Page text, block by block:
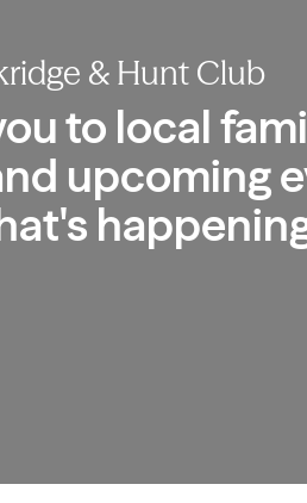
& Hunt Club
to local
upcoming